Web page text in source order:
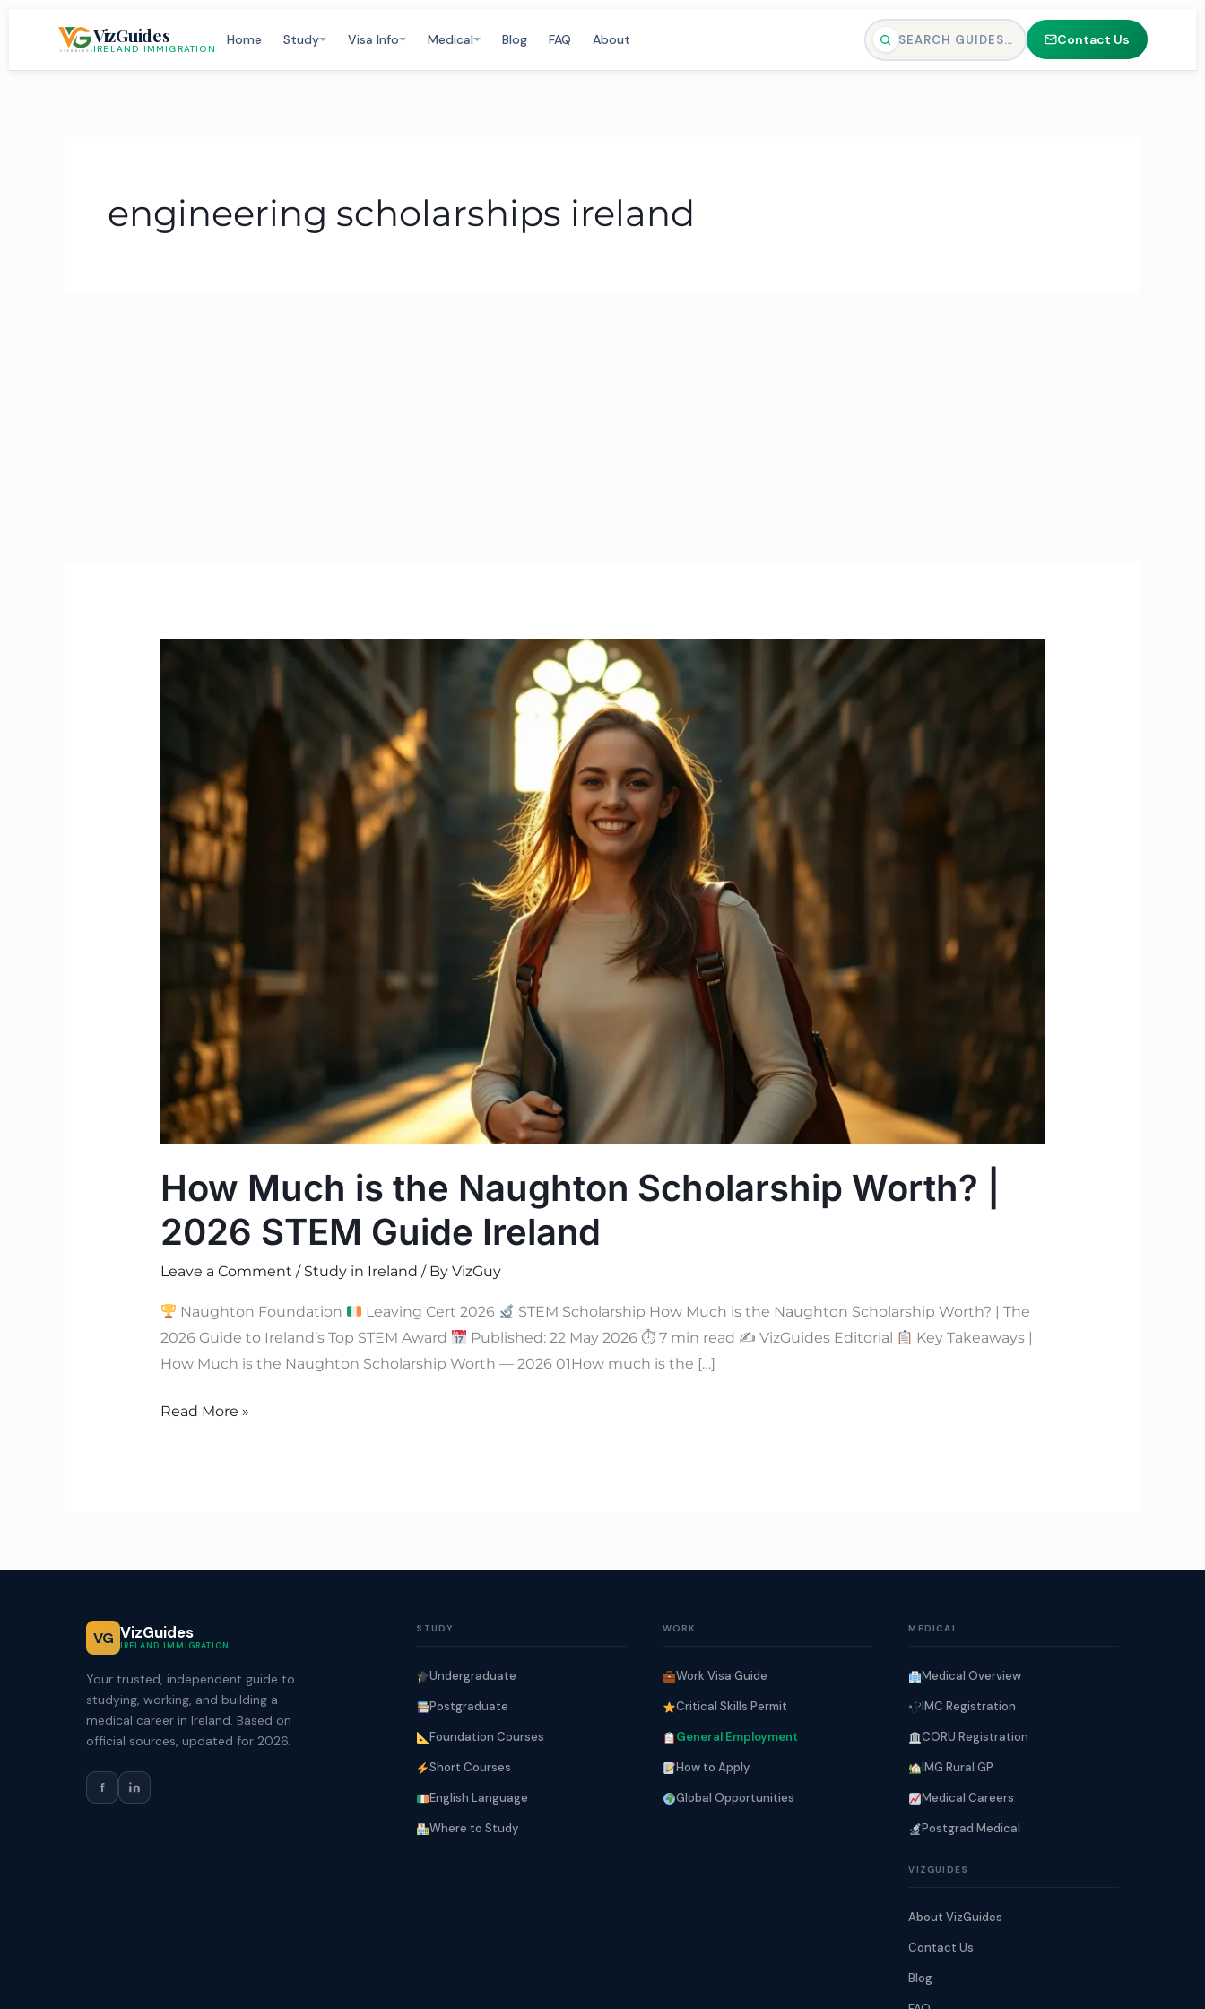
VizGuides
IRELAND IMMIGRATION
Home Study Visa Info Medical Blog FAQ About SEARCH GUIDES… Contact Us
engineering scholarships ireland
How Much is the Naughton Scholarship Worth? |
2026 STEM Guide Ireland
Leave a Comment / Study in Ireland / By VizGuy
Naughton Foundation Leaving Cert 2026
STEM Scholarship How Much is the Naughton Scholarship Worth? | The
2026 Guide to Ireland’s Top STEM Award
Published: 22 May 2026 ⏱ 7 min read ✍ VizGuides Editorial
Key Takeaways |
How Much is the Naughton Scholarship Worth — 2026 01How much is the […]
Scholarship
Worth?
2026
STEM
Guide
Ireland
Read More »
VG VizGuides
IRELAND IMMIGRATION
Your trusted, independent guide to
studying, working, and building a
medical career in Ireland. Based on
official sources, updated for 2026.
f
STUDY
Undergraduate
Postgraduate
Foundation Courses
Short Courses
English Language
Where to Study
WORK
Work Visa Guide
Critical Skills Permit
General Employment
How to Apply
Global Opportunities
MEDICAL
Medical Overview
IMC Registration
CORU Registration
IMG Rural GP
Medical Careers
Postgrad Medical
VIZGUIDES
About VizGuides
Contact Us
Blog